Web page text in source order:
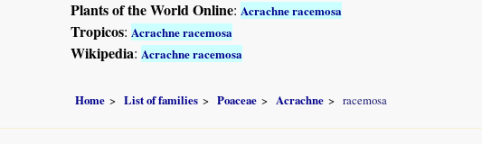
Plants of the World Online: Acrachne racemosa
Tropicos: Acrachne racemosa
Wikipedia: Acrachne racemosa
Home List of families Poaceae Acrachne racemosa